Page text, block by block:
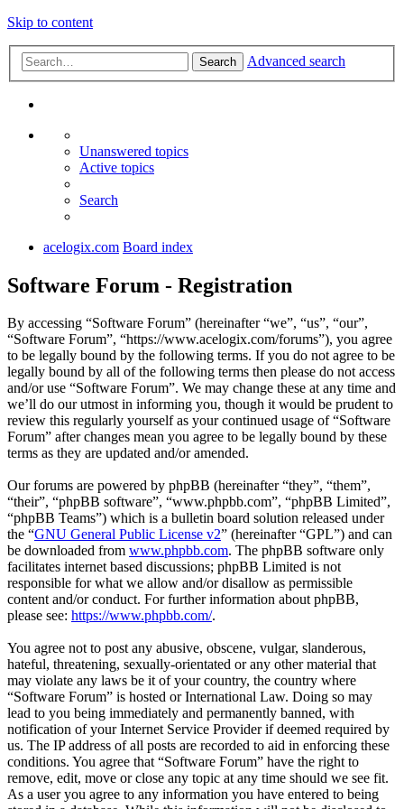
Skip to content
Search Advanced search
Unanswered topics
Active topics
Search
acelogix.com Board index
Software Forum - Registration
By accessing “Software Forum” (hereinafter “we”, “us”, “our”,
“Software Forum”, “https://www.acelogix.com/forums”), you agree
to be legally bound by the following terms. If you do not agree to be
legally bound by all of the following terms then please do not access
and/or use “Software Forum”. We may change these at any time and
we’ll do our utmost in informing you, though it would be prudent to
review this regularly yourself as your continued usage of “Software
Forum” after changes mean you agree to be legally bound by these
terms as they are updated and/or amended.
Our forums are powered by phpBB (hereinafter “they”, “them”,
“their”, “phpBB software”, “www.phpbb.com”, “phpBB Limited”,
“phpBB Teams”) which is a bulletin board solution released under
the “GNU General Public License v2” (hereinafter “GPL”) and can
be downloaded from www.phpbb.com. The phpBB software only
facilitates internet based discussions; phpBB Limited is not
responsible for what we allow and/or disallow as permissible
content and/or conduct. For further information about phpBB,
please see: https://www.phpbb.com/.
You agree not to post any abusive, obscene, vulgar, slanderous,
hateful, threatening, sexually-orientated or any other material that
may violate any laws be it of your country, the country where
“Software Forum” is hosted or International Law. Doing so may
lead to you being immediately and permanently banned, with
notification of your Internet Service Provider if deemed required by
us. The IP address of all posts are recorded to aid in enforcing these
conditions. You agree that “Software Forum” have the right to
remove, edit, move or close any topic at any time should we see fit.
As a user you agree to any information you have entered to being